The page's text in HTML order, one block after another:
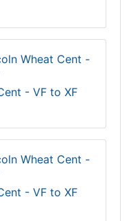
- VF to XF
- VF to XF